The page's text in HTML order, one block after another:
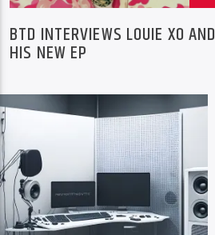
BTD INTERVIEWS LOUIE XO AND
HIS NEW EP